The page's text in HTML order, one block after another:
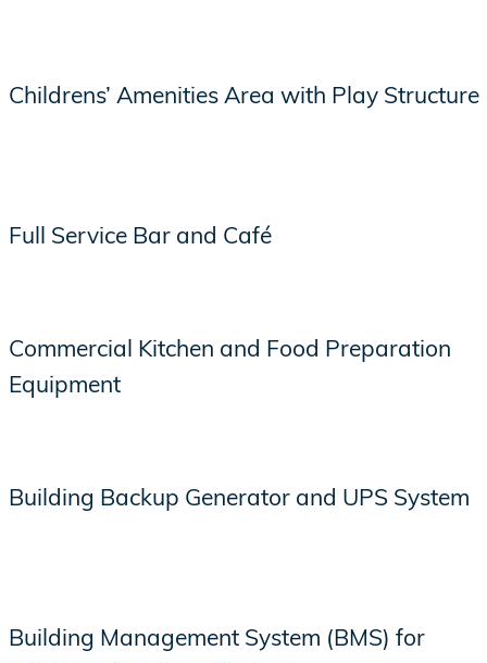
Childrens’ Amenities Area with Play Structure
Full Service Bar and Café
Commercial Kitchen and Food Preparation
Equipment
Building Backup Generator and UPS System
Building Management System (BMS) for